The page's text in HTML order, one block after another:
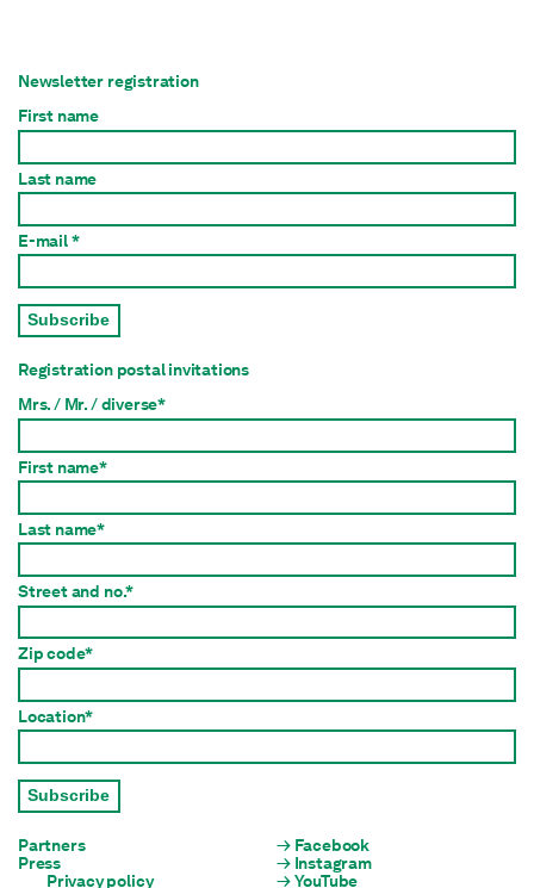
Newsletter registration
First name
Last name
E-mail *
Subscribe
Registration postal invitations
Mrs. / Mr. / diverse*
First name*
Last name*
Street and no.*
Zip code*
Location*
Subscribe
Partners
Press
Privacy policy
Facebook
Instagram
YouTube